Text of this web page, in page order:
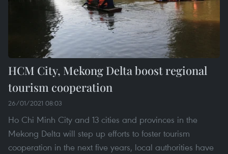
HCM City, Mekong Delta boost regional
tourism cooperation
26/01/2021 08:03
Ho Chi Minh City and 13 cities and provinces in the
Mekong Delta will step up efforts to foster tourism
cooperation in the next five years, local authorities have